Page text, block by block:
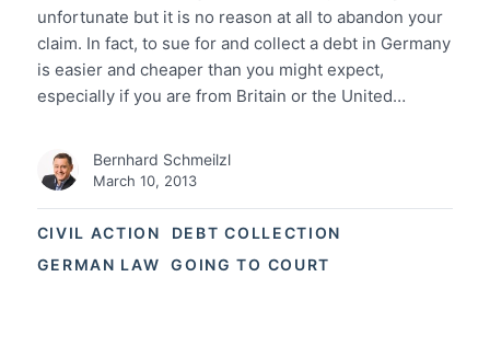
CIVIL ACTION
DEBT COLLECTION
GERMAN LAW
GOING TO COURT
unfortunate but it is no reason at all to abandon your
claim. In fact, to sue for and collect a debt in Germany
is easier and cheaper than you might expect,
especially if you are from Britain or the United…
Bernhard Schmeilzl
March 10, 2013